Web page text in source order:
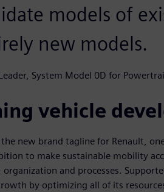
models of
new models.
System Model 0D for
vehicle
the new brand tagline for Renault,
to make sustainable mobility
and processes.
by optimizing all of its